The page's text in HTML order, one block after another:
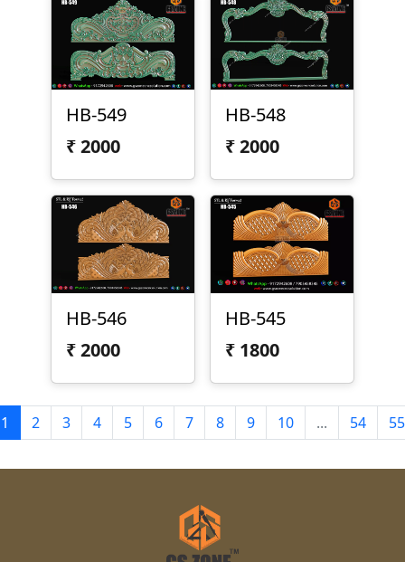
HB-549
₹2000
HB-548
₹2000
HB-546
₹2000
HB-545
₹ 1800
1 2 3 4 5 6 7 8 9 10 ... 54 55